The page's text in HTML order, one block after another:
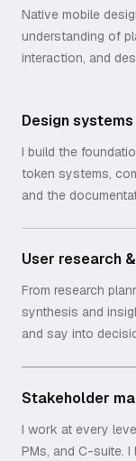
Native mobile
understanding of
interaction, and
Design
I build the
token systems,
and the
User research
From research
synthesis and
and say into
Stakeholder
I work at every
PMs, and C-suite.